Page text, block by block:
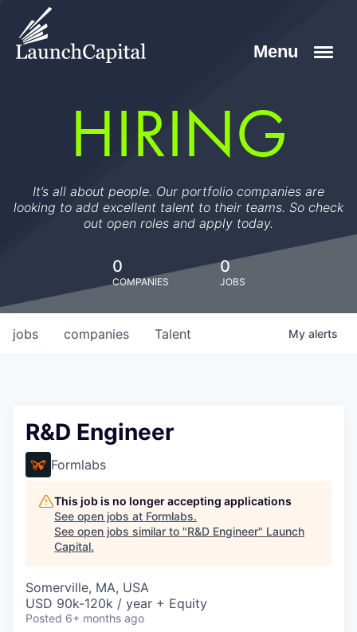
HIRING
It’s all about people. Our portfolio companies are
looking to add excellent talent to their teams. So check
out open roles and apply today.
0
COMPANIES
0
JOBS
jobs companies Talent My alerts
R&D Engineer
Formlabs
This job is no longer accepting applications
See open jobs at Formlabs.
See open jobs similar to "R&D Engineer" Launch
Capital.
Somerville, MA, USA
USD 90k-120k / year + Equity
Posted 6+ months ago